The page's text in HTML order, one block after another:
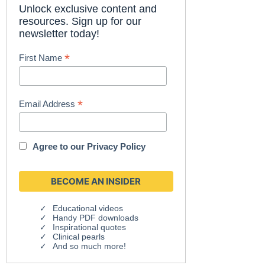
Unlock exclusive content and
resources. Sign up for our
newsletter today!
First Name*
Email Address*
Agree to our Privacy Policy
Educational videos
Handy PDF downloads
Inspirational quotes
Clinical pearls
And so much more!